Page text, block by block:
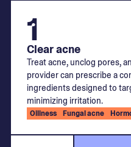
1
Clear acne
Treat acne, unclog pores,
provider can prescribe a
ingredients designed to
minimizing irritation.
Oiliness Fungal acne